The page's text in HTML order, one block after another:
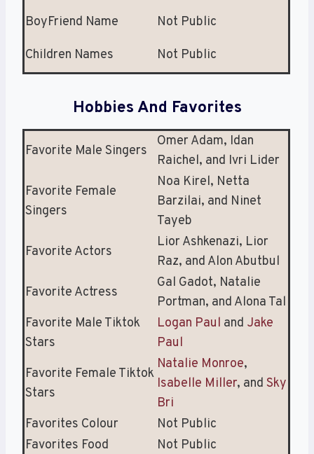
BoyFriend Name Not Public
Children Names Not Public
Hobbies And Favorites
Favorite Male Singers
Omer Adam, Idan
Raichel, and Ivri Lider
Favorite Female
Singers
Noa Kirel, Netta
Barzilai, and Ninet
Tayeb
Favorite Actors
Lior Ashkenazi, Lior
Raz, and Alon Abutbul
Favorite Actress
Gal Gadot, Natalie
Portman, and Alona Tal
Favorite Male Tiktok
Stars
Logan Paul and Jake
Paul
Favorite Female Tiktok
Stars
Natalie Monroe,
Isabelle Miller, and Sky
Bri
Favorites Colour
Not Public
Favorites Food
Not Public